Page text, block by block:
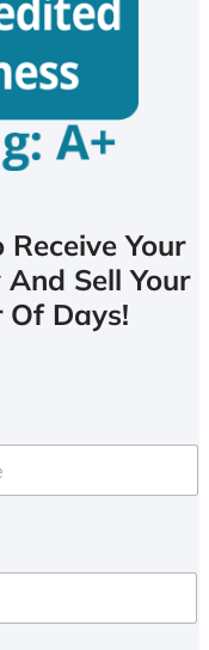
Your
Sell Your
Of Days!